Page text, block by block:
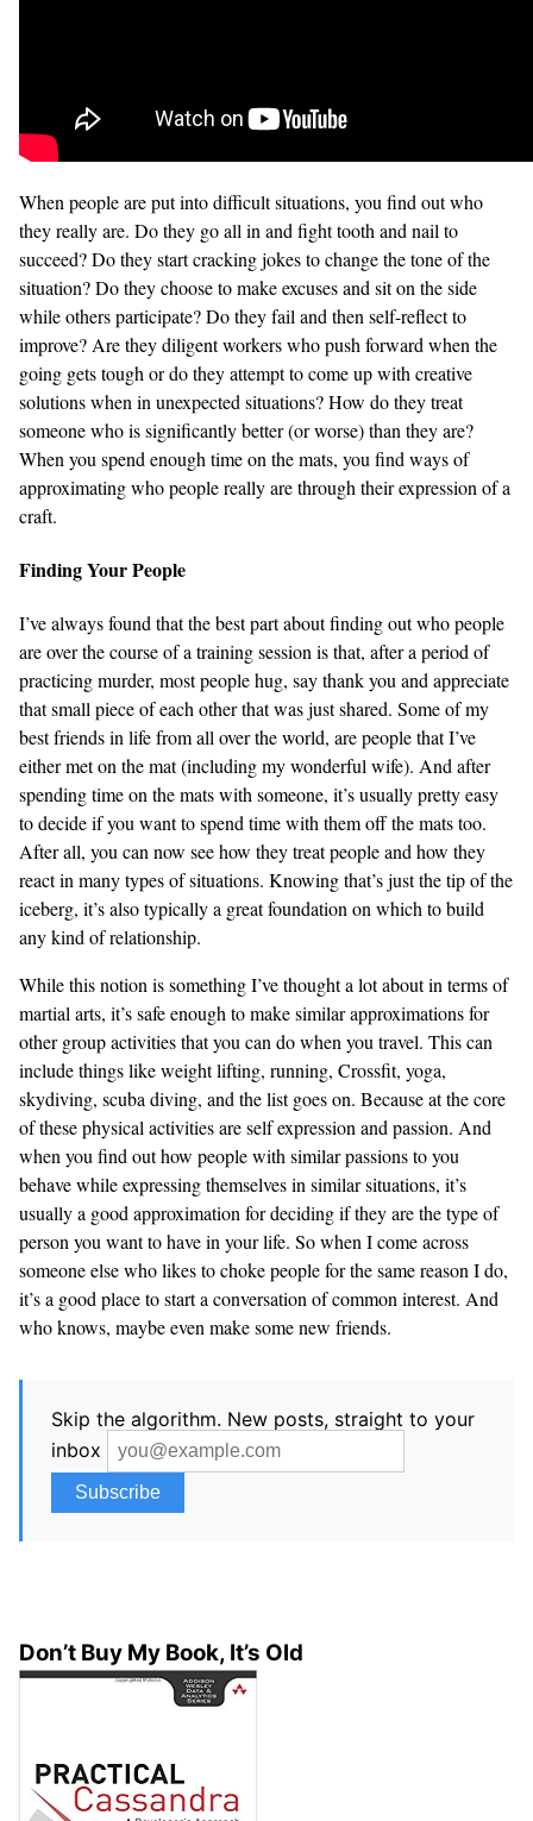
When people are put into difficult situations, you find out who
they really are. Do they go all in and fight tooth and nail to
succeed? Do they start cracking jokes to change the tone of the
situation? Do they choose to make excuses and sit on the side
while others participate? Do they fail and then self-reflect to
improve? Are they diligent workers who push forward when the
going gets tough or do they attempt to come up with creative
solutions when in unexpected situations? How do they treat
someone who is significantly better (or worse) than they are?
When you spend enough time on the mats, you find ways of
approximating who people really are through their expression of a
craft.
Finding Your People
I’ve always found that the best part about finding out who people
are over the course of a training session is that, after a period of
practicing murder, most people hug, say thank you and appreciate
that small piece of each other that was just shared. Some of my
best friends in life from all over the world, are people that I’ve
either met on the mat (including my wonderful wife). And after
spending time on the mats with someone, it’s usually pretty easy
to decide if you want to spend time with them off the mats too.
After all, you can now see how they treat people and how they
react in many types of situations. Knowing that’s just the tip of the
iceberg, it’s also typically a great foundation on which to build
any kind of relationship.
While this notion is something I’ve thought a lot about in terms of
martial arts, it’s safe enough to make similar approximations for
other group activities that you can do when you travel. This can
include things like weight lifting, running, Crossfit, yoga,
skydiving, scuba diving, and the list goes on. Because at the core
of these physical activities are self expression and passion. And
when you find out how people with similar passions to you
behave while expressing themselves in similar situations, it’s
usually a good approximation for deciding if they are the type of
person you want to have in your life. So when I come across
someone else who likes to choke people for the same reason I do,
it’s a good place to start a conversation of common interest. And
who knows, maybe even make some new friends.
Skip the algorithm. New posts, straight to your
inbox
Don’t Buy My Book, It’s Old